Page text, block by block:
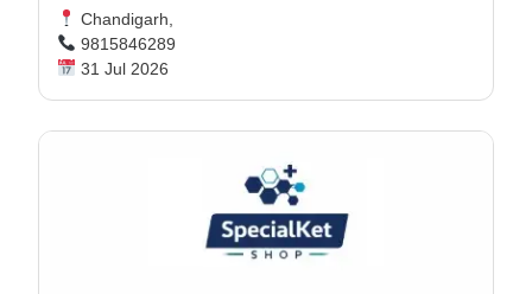
Chandigarh,
9815846289
31 Jul 2026